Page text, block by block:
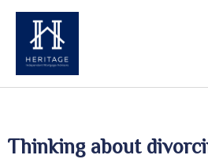
Thinking about